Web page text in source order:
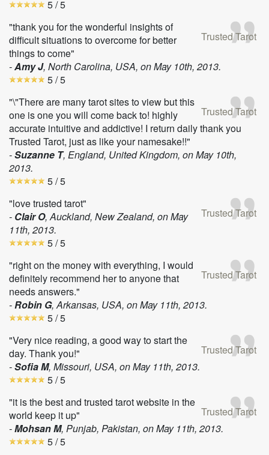
5/ 5
Trusted Tarot
"thank you for the wonderful insights of
difficult situations to overcome for better
things to come"
-Amy J, North Carolina, USA, onMay 10th, 2013.
5/ 5
Trusted Tarot
"\"There are many tarot sites to view but this
one is one you will come back to! highly
accurate intuitive and addictive! I return daily thank you
Trusted Tarot, just as like your namesake!!"
-Suzanne T, England, United Kingdom, onMay 10th,
2013.
5/ 5
Trusted Tarot
"love trusted tarot"
- Clair O, Auckland, New Zealand, onMay
11th, 2013.
5/ 5
Trusted Tarot
"right on the money with everything, I would
definitely recommend her to anyone that
needs answers."
-Robin G, Arkansas, USA, onMay 11th, 2013.
5/ 5
Trusted Tarot
"Very nice reading, a good way to start the
day. Thank you!"
-Sofia M, Missouri, USA, onMay 11th, 2013.
5/ 5
Trusted Tarot
"it is the best and trusted tarot website in the
world keep it up"
-Mohsan M, Punjab, Pakistan, onMay 11th, 2013.
5/ 5